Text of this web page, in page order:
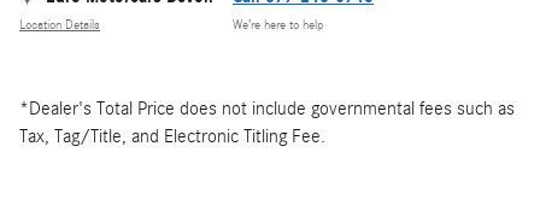
Location Details We’re here to help
*Dealer's Total Price does not include governmental fees such as
Tax, Tag/Title, and Electronic Titling Fee.